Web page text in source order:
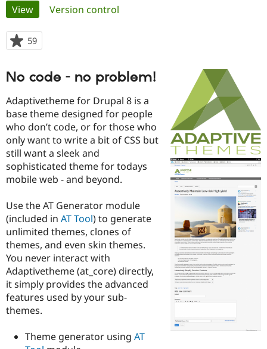
Case
Drupal for
Government
Drupal for
Education
Drupal for
Drupal for
eCommerce
Drupal for
Getting
Local
Guide
Developer
Drupal
Guide
Drupal
API
Modules
Become a
Certified
Find a
Provider
Find a
Partner
Find
Drupal
Community
About the
Community
How to
DrupalCon
Events
Jobs /
News &
The Drupal
Association
Donate
Become a
Become a
Maker
Become a
Drupal
Get Started
Try Drupal CMS
Try Hosting
Primary
tabs
View(active tab)
Version control
59
starred
project
No code - no problem!
Adaptivetheme for Drupal 8 is a
base theme designed for people
who don’t code, or for those who
only want to write a bit of CSS but
still want a sleek and
sophisticated theme for todays
mobile web - and beyond.
Use the AT Generator module
(included in AT Tool) to generate
unlimited themes, clones of
themes, and even skin themes.
You never interact with
Adaptivetheme (at_core) directly,
it simply provides the advanced
features used by your sub-
themes.
Theme generator using AT